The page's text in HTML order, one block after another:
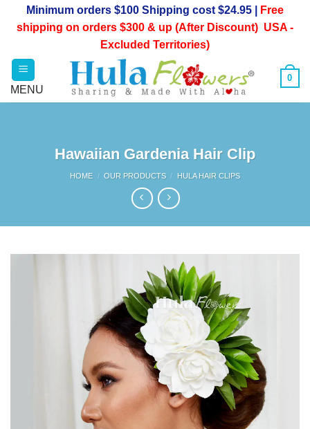
Minimum orders $100 Shipping cost $24.95 |
Free
shipping on orders $300 & up (After Discount) USA -
Excluded Territories)
0
Hawaiian Gardenia Hair Clip
HOME / OUR PRODUCTS / HULA HAIR CLIPS